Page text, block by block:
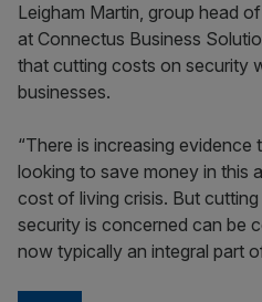
Leigham Martin, group head
at Connectus Business
that cutting costs on security
businesses.
“There is increasing evidence
looking to save money in this
cost of living crisis. But
security is concerned can be
now typically an integral part